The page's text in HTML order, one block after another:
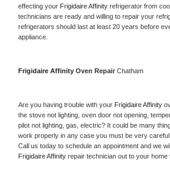
effecting your Frigidaire Affinity refrigerator from
technicians are ready and willing to repair your
refrigerators should last at least 20 years before
appliance.
Frigidaire Affinity Oven Repair Chatham
Are you having trouble with your Frigidaire Affinity
the stove not lighting, oven door not opening,
pilot not lighting, gas, electric? It could be many
work properly in any case you must be very
Frigidaire Affinity repair technician out to your home